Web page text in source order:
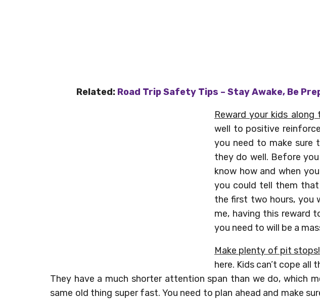
Related: Road Trip Safety Tips – Stay Awake, Be
Reward your kids along
well to positive
you need to make sure
they do well. Before
know how and when
you could tell them
the first two hours, you
me, having this reward
you need to will be a
Make plenty of pit stops!
here. Kids can’t cope all
They have a much shorter attention span than we do, which
same old thing super fast. You need to plan ahead and make